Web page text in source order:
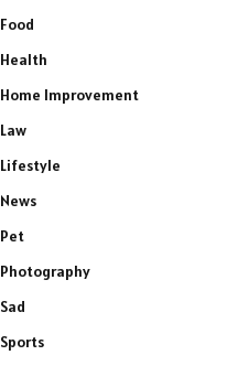
Food
Health
Home Improvement
Law
Lifestyle
News
Pet
Photography
Sad
Sports